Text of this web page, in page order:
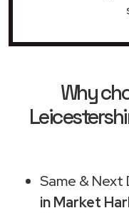
Why
Same & Next
in Market